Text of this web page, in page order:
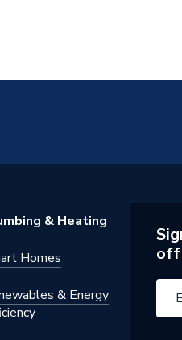
& Heating
Homes
& Energy
off